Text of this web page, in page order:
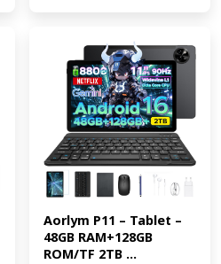
Aorlym P11 – Tablet –
48GB RAM+128GB
ROM/TF 2TB ...